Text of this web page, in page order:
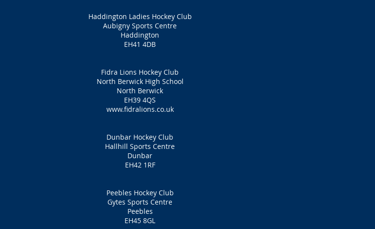
Haddington Ladies Hockey Club
Aubigny Sports Centre
Haddington
EH41 4DB
Fidra Lions Hockey Club
North Berwick High School
North Berwick
EH39 4QS
www.fidralions.co.uk
Dunbar Hockey Club
Hallhill Sports Centre
Dunbar
EH42 1RF
Peebles Hockey Club
Gytes Sports Centre
Peebles
EH45 8GL